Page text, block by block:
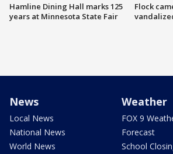
Hamline Dining Hall marks 125
years at Minnesota State Fair
Flock
News
Local News
National News
World News
Weather
FOX 9
Forecast
School